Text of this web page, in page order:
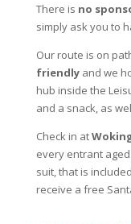
There is no
simply ask you to
Our route is on
friendlyand we
hub inside the
and a snack, as
Check in at
every entrant
suit, that is
receive a free